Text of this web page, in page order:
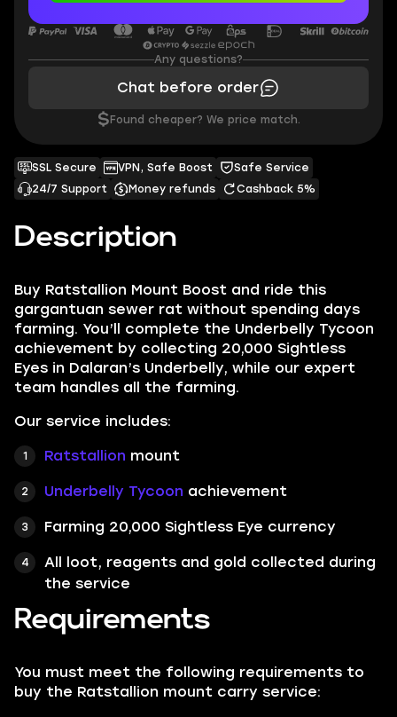
Description
Buy Ratstallion Mount Boost and ride this
gargantuan sewer rat without spending days
farming. You’ll complete the Underbelly Tycoon
achievement by collecting 20,000 Sightless
Eyes in Dalaran’s Underbelly, while our expert
team handles all the farming.
Our service includes:
Ratstallion mount
Underbelly Tycoon achievement
Farming 20,000 Sightless Eye currency
All loot, reagents and gold collected during
the service
Requirements
You must meet the following requirements to
buy the Ratstallion mount carry service:
SSL Secure VPN, Safe Boost
Safe Service
24/7 Support
Money refunds Cashback 5%
Any questions?
Chat before order
$ Found cheaper? We price match.